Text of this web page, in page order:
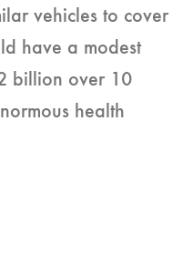
vehicles to cover
have a modest
billion over 10
health